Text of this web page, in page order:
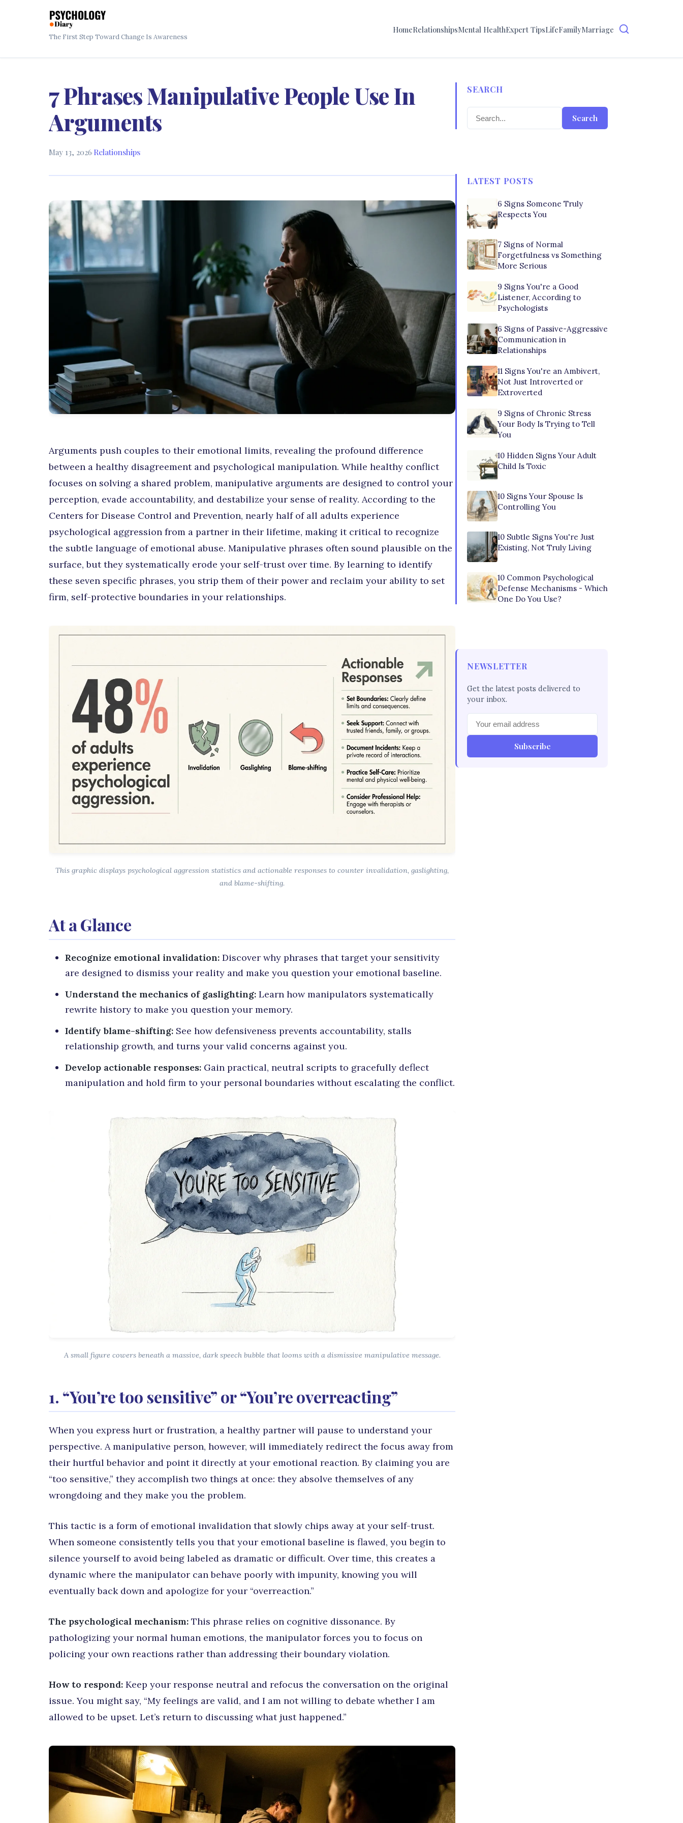
The First Step Toward Change Is Awareness
HomeRelationshipsMental HealthExpert TipsLifeFamilyMarriage
7 Phrases Manipulative People Use In
Arguments
May 13, 2026·Relationships
Arguments push couples to their emotional limits, revealing the profound difference
between a healthy disagreement and psychological manipulation. While healthy conflict
focuses on solving a shared problem, manipulative arguments are designed to control your
perception, evade accountability, and destabilize your sense of reality. According to the
Centers for Disease Control and Prevention, nearly half of all adults experience
psychological aggression from a partner in their lifetime, making it critical to recognize
the subtle language of emotional abuse. Manipulative phrases often sound plausible on the
surface, but they systematically erode your self-trust over time. By learning to identify
these seven specific phrases, you strip them of their power and reclaim your ability to set
firm, self-protective boundaries in your relationships.
This graphic displays psychological aggression statistics and actionable responses to counter invalidation, gaslighting,
and blame-shifting.
At a Glance
Recognize emotional invalidation: Discover why phrases that target your sensitivity
are designed to dismiss your reality and make you question your emotional baseline.
Understand the mechanics of gaslighting: Learn how manipulators systematically
rewrite history to make you question your memory.
Identify blame-shifting: See how defensiveness prevents accountability, stalls
relationship growth, and turns your valid concerns against you.
Develop actionable responses: Gain practical, neutral scripts to gracefully deflect
manipulation and hold firm to your personal boundaries without escalating the conflict.
A small figure cowers beneath a massive, dark speech bubble that looms with a dismissive manipulative message.
1. “You’re too sensitive” or “You’re overreacting”
When you express hurt or frustration, a healthy partner will pause to understand your
perspective. A manipulative person, however, will immediately redirect the focus away from
their hurtful behavior and point it directly at your emotional reaction. By claiming you are
“too sensitive,” they accomplish two things at once: they absolve themselves of any
wrongdoing and they make you the problem.
This tactic is a form of emotional invalidation that slowly chips away at your self-trust.
When someone consistently tells you that your emotional baseline is flawed, you begin to
silence yourself to avoid being labeled as dramatic or difficult. Over time, this creates a
dynamic where the manipulator can behave poorly with impunity, knowing you will
eventually back down and apologize for your “overreaction.”
The psychological mechanism: This phrase relies on cognitive dissonance. By
pathologizing your normal human emotions, the manipulator forces you to focus on
policing your own reactions rather than addressing their boundary violation.
How to respond: Keep your response neutral and refocus the conversation on the original
issue. You might say, “My feelings are valid, and I am not willing to debate whether I am
allowed to be upset. Let’s return to discussing what just happened.”
SEARCH
Search
LATEST POSTS
6 Signs Someone Truly
Respects You
7 Signs of Normal
Forgetfulness vs Something
More Serious
9 Signs You're a Good
Listener, According to
Psychologists
6 Signs of Passive-Aggressive
Communication in
Relationships
11 Signs You're an Ambivert,
Not Just Introverted or
Extroverted
9 Signs of Chronic Stress
Your Body Is Trying to Tell
You
10 Hidden Signs Your Adult
Child Is Toxic
10 Signs Your Spouse Is
Controlling You
10 Subtle Signs You're Just
Existing, Not Truly Living
10 Common Psychological
Defense Mechanisms - Which
One Do You Use?
NEWSLETTER
Get the latest posts delivered to
your inbox.
Subscribe